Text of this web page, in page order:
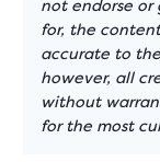
not endorse or
for, the
accurate to
however, all
without
for the most